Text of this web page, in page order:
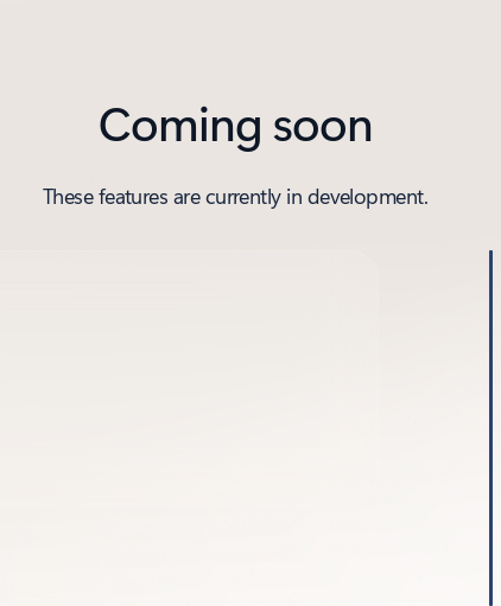
Coming soon
These features are currently in development.